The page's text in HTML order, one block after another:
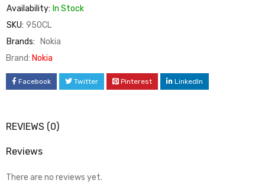
Availability: In Stock
SKU: 950CL
Brands:
Nokia
Brand: Nokia
Facebook Twitter Pinterest LinkedIn
REVIEWS (0)
Reviews
There are no reviews yet.